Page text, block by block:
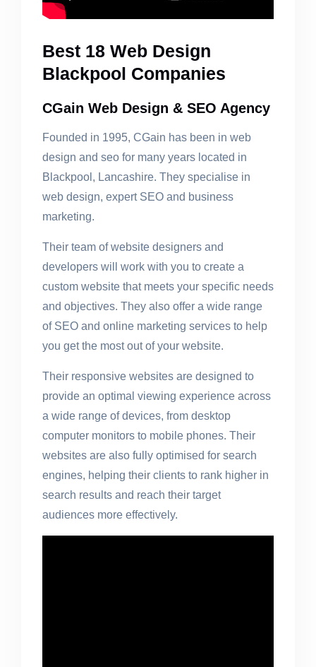
Best 18 Web Design
Blackpool Companies
CGain Web Design & SEO Agency
Founded in 1995, CGain has been in web
design and seo for many years located in
Blackpool, Lancashire. They specialise in
web design, expert SEO and business
marketing.
Their team of website designers and
developers will work with you to create a
custom website that meets your specific needs
and objectives. They also offer a wide range
of SEO and online marketing services to help
you get the most out of your website.
Their responsive websites are designed to
provide an optimal viewing experience across
a wide range of devices, from desktop
computer monitors to mobile phones. Their
websites are also fully optimised for search
engines, helping their clients to rank higher in
search results and reach their target
audiences more effectively.